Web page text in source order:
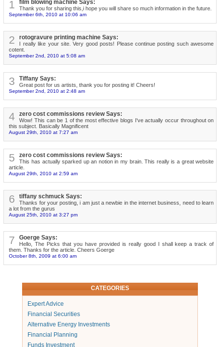
1 film blowing machine Says:
Thank you for sharing this,i hope you will share so much information in the future.
September 6th, 2010 at 10:06 am
2 rotogravure printing machine Says:
I really like your site. Very good posts! Please continue posting such awesome
cotent.
September 2nd, 2010 at 5:08 am
3 Tiffany Says:
Great post for us artists, thank you for posting it! Cheers!
September 2nd, 2010 at 2:48 am
4 zero cost commissions review Says:
Wow! This can be 1 of the most effective blogs I've actually occur throughout on
this subject. Basically Magnificent
August 29th, 2010 at 7:27 am
5 zero cost commissions review Says:
This has actually sparked up an notion in my brain. This really is a great website
article.
August 29th, 2010 at 2:59 am
6 tiffany schmuck Says:
Thanks for your posting, i am just a newbie in the internet business, need to learn
a lot from the gurus
August 25th, 2010 at 3:27 pm
7 Goerge Says:
Hello, The Picks that you have provided is really good I shall keep a track of
them. Thanks for the article. Cheers Goerge
October 8th, 2009 at 6:00 am
CATEGORIES
Expert Advice
Financial Securities
Alternative Energy Investments
Financial Planning
Funds Investment